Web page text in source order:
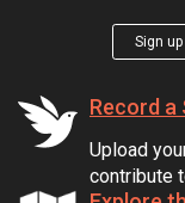
Sign up
Record a
Upload
contribute